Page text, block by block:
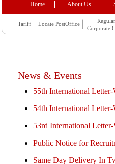
Home About Us
Tariff Locate PostOffice
Corporate
News & Events
55th International
54th International
53rd International
Public Notice for
Same Day Delivery In